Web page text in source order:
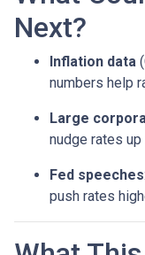
Next?
Inflation data
numbers help
Large
nudge rates up
Fed speeches
push rates